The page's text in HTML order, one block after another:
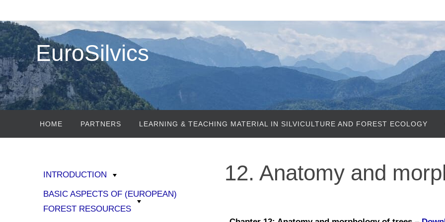
EuroSilvics
HOME PARTNERS LEARNING & TEACHING MATERIAL IN SILVICULTURE AND FOREST ECOLOGY
12. Anatomy and
INTRODUCTION
BASIC ASPECTS OF (EUROPEAN)
FOREST RESOURCES